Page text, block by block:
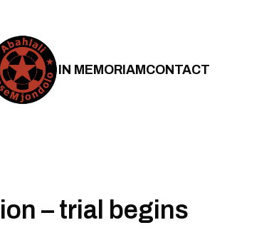
IN MEMORIAMCONTACT
– trial begins